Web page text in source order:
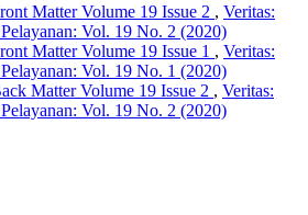
Matter Volume 19 Issue 2 , Veritas:
Vol. 19 No. 2 (2020)
Matter Volume 19 Issue 1 , Veritas:
Vol. 19 No. 1 (2020)
Matter Volume 19 Issue 2 , Veritas:
Vol. 19 No. 2 (2020)